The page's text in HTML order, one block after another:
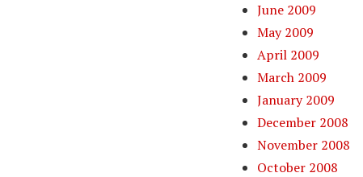
June 2009
May 2009
April 2009
March 2009
January 2009
December 2008
November 2008
October 2008